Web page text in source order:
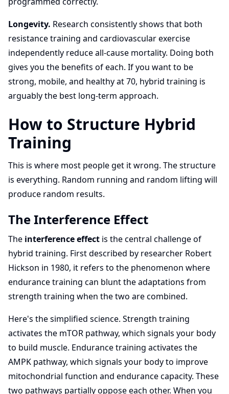
Longevity. Research consistently shows that both
resistance training and cardiovascular exercise
independently reduce all-cause mortality. Doing both
gives you the benefits of each. If you want to be
strong, mobile, and healthy at 70, hybrid training is
arguably the best long-term approach.
How to Structure Hybrid
Training
This is where most people get it wrong. The structure
is everything. Random running and random lifting will
produce random results.
The Interference Effect
The interference effect is the central challenge of
hybrid training. First described by researcher Robert
Hickson in 1980, it refers to the phenomenon where
endurance training can blunt the adaptations from
strength training when the two are combined.
Here's the simplified science. Strength training
activates the mTOR pathway, which signals your body
to build muscle. Endurance training activates the
AMPK pathway, which signals your body to improve
mitochondrial function and endurance capacity. These
two pathways partially oppose each other. When you